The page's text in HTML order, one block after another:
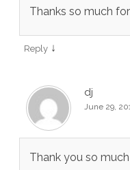
Thanks so much
Reply ↓
dj
June 29,
Thank you so